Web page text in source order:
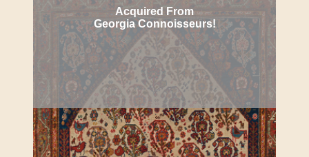
Acquired From
Georgia Connoisseurs!